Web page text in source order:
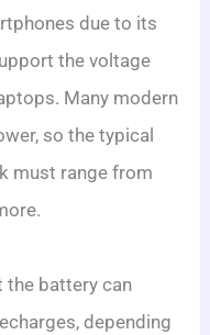
due to its
the voltage
Many modern
so the typical
must range from
the battery can
depending